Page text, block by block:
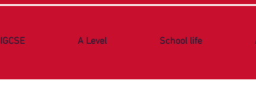
IGCSE A Level School life